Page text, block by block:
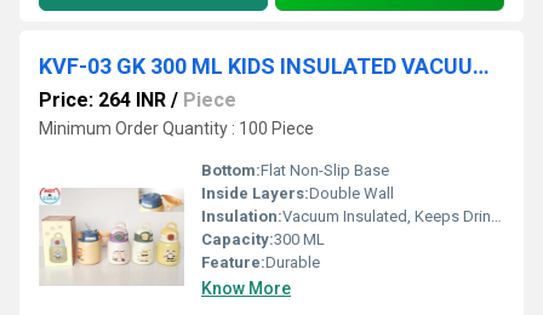
KVF-03 GK 300 ML KIDS INSULATED VACUUM STEEL BOTTLE 50 IN CTN
Price: 264 INR / Piece
Minimum Order Quantity : 100 Piece
Bottom:Flat Non-Slip Base
Inside Layers:Double Wall
Insulation:Vacuum Insulated, Keeps Drinks Hot/Cold for up to 6 hours
Capacity:300 ML
Feature:Durable
Know More